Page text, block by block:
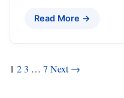
Read More →
Posts
1 23 … 7 Next →